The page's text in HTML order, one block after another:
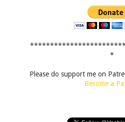
*
Please do support me on
Become a